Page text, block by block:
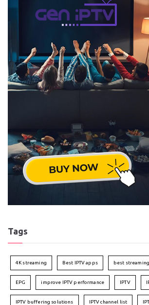
Tags
4K streaming Best IPTV apps best
EPG improve IPTV performance IPTV
IPTV buffering solutions IPTV channel list